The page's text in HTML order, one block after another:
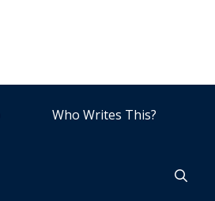
Who Writes This?